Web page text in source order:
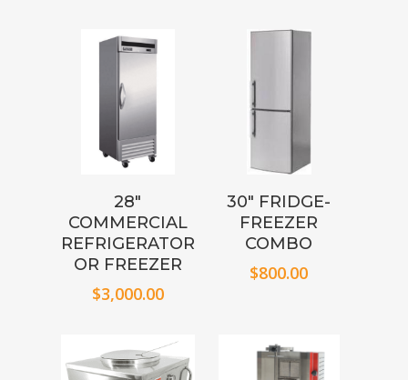
28″
COMMERCIAL
REFRIGERATOR
OR FREEZER
$3,000.00
30″ FRIDGE-
FREEZER
COMBO
$800.00